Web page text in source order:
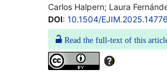
Carlos Halpern; Laura
DOI: 10.1504/
Read the full-text of this